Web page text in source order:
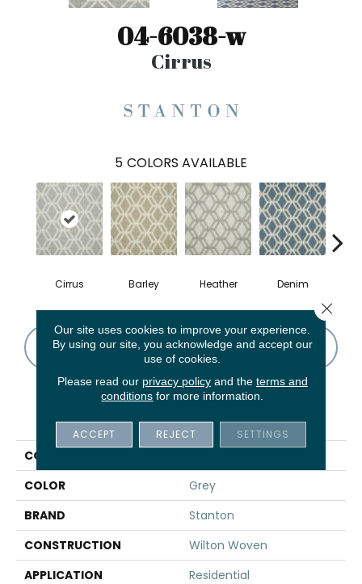
04-6038-w
Cirrus
5 COLORS AVAILABLE
Cirrus Barley Heather Denim
CONTACT US FINANCING
PRODUCT ATTRIBUTES
COLLECTION
COLOR
Grey
BRAND
Stanton
CONSTRUCTION
Wilton Woven
APPLICATION
Residential
Our site uses cookies to improve your experience.
By using our site, you acknowledge and accept our
use of cookies.
Please read our privacy policyand the terms and
conditions for more information.
ACCEPT REJECT SETTINGS
Close